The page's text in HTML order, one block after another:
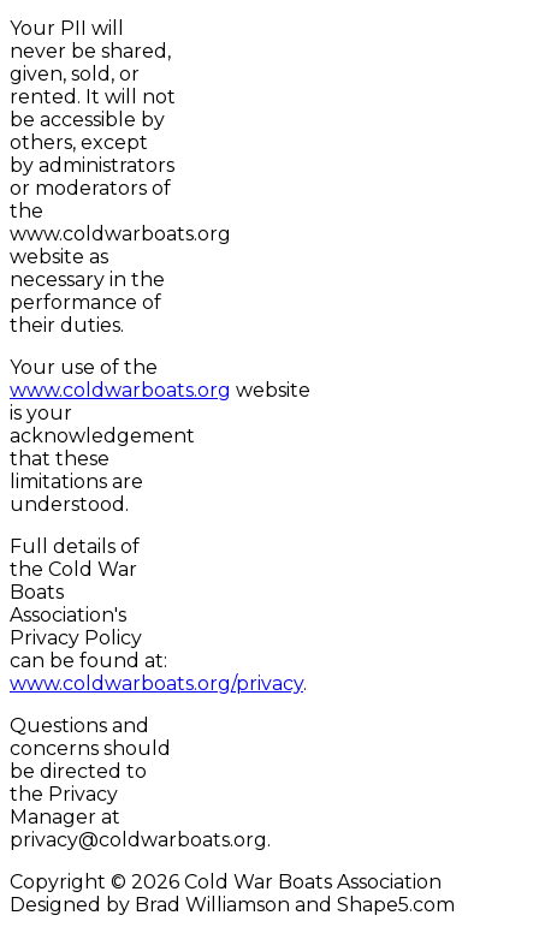
Your PII will
never be shared,
given, sold, or
rented. It will not
be accessible by
others, except
by administrators
or moderators of
the
www.coldwarboats.org
website as
necessary in the
performance of
their duties.
Your use of the
www.coldwarboats.org website
is your
acknowledgement
that these
limitations are
understood.
Full details of
the Cold War
Boats
Association's
Privacy Policy
can be found at:
www.coldwarboats.org/privacy.
Questions and
concerns should
be directed to
the Privacy
Manager at
privacy@coldwarboats.org.
Copyright © 2026 Cold War Boats Association
Designed by Brad Williamson and Shape5.com